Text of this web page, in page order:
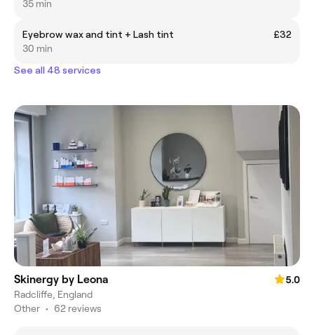
35 min
Eyebrow wax and tint + Lash tint
£32
30 min
See all 48 services
Skinergy by Leona
5.0
Radcliffe, England
Other • 62 reviews